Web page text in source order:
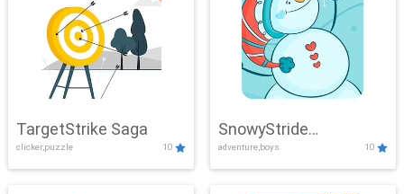
TargetStrike Saga
clicker,puzzle 10
SnowyStride
Showdown
adventure,boys 10